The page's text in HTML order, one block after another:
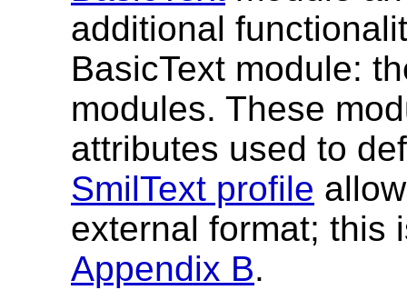
additional
BasicText module:
modules. These
attributes used to
SmilText profile
external format; this
Appendix B.